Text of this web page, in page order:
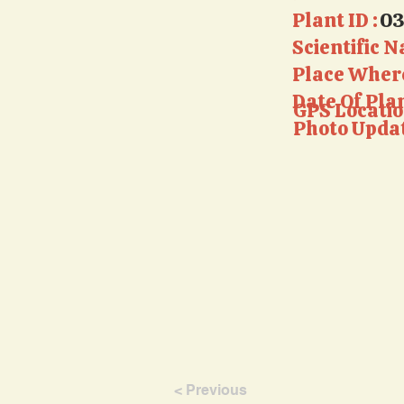
< Previous
Plant ID :
Scientific
Place
Date Of
Photo
GPS